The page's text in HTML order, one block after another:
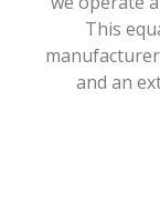
This
and an